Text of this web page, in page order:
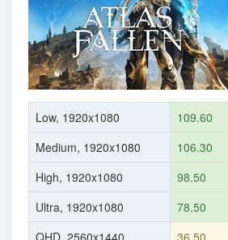
Low, 1920x1080
109.60
Medium, 1920x1080
106.30
High, 1920x1080
98.50
Ultra, 1920x1080
78.50
QHD, 2560x1440
36.50